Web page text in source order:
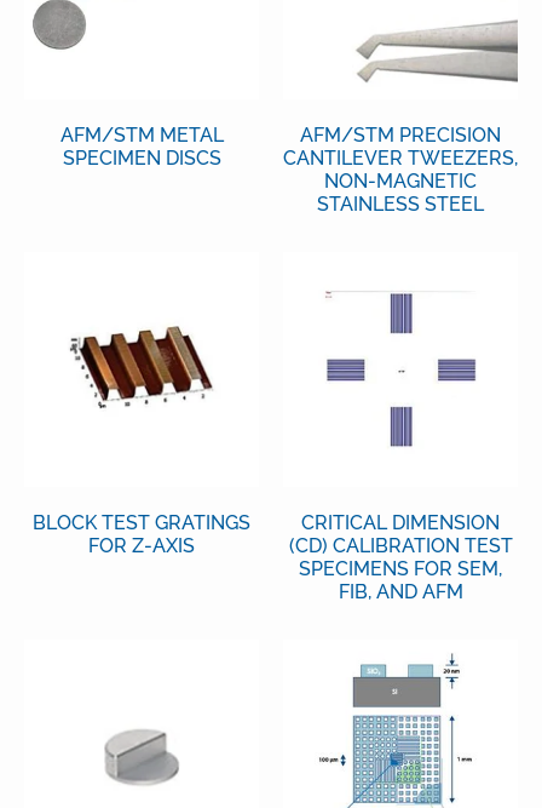
AFM/STM METAL
SPECIMEN DISCS
AFM/STM PRECISION
CANTILEVER TWEEZERS,
NON-MAGNETIC
STAINLESS STEEL
BLOCK TEST GRATINGS
FOR Z-AXIS
CRITICAL DIMENSION
(CD) CALIBRATION TEST
SPECIMENS FOR SEM,
FIB, AND AFM